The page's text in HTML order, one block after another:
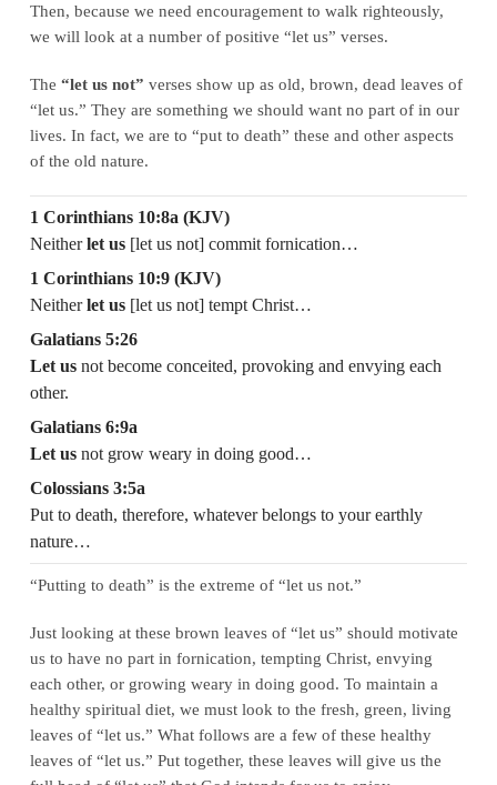
Then, because we need encouragement to walk righteously,
we will look at a number of positive “let us” verses.
The “let us not” verses show up as old, brown, dead leaves of
“let us.” They are something we should want no part of in our
lives. In fact, we are to “put to death” these and other aspects
of the old nature.
1 Corinthians 10:8a (KJV)
Neitherlet us[let us not] commit fornication…
1 Corinthians 10:9 (KJV)
Neitherlet us [let us not] tempt Christ…
Galatians 5:26
Let usnot become conceited, provoking and envying each
other.
Galatians 6:9a
Let usnot grow weary in doing good…
Colossians 3:5a
Put to death, therefore, whatever belongs to your earthly
nature…
“Putting to death” is the extreme of “let us not.”
Just looking at these brown leaves of “let us” should motivate
us to have no part in fornication, tempting Christ, envying
each other, or growing weary in doing good. To maintain a
healthy spiritual diet, we must look to the fresh, green, living
leaves of “let us.” What follows are a few of these healthy
leaves of “let us.” Put together, these leaves will give us the